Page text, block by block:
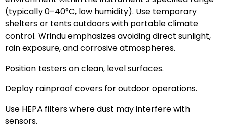
(typically 0–40°C, low humidity). Use temporary
shelters or tents outdoors with portable climate
control. Wrindu emphasizes avoiding direct sunlight,
rain exposure, and corrosive atmospheres.
Position testers on clean, level surfaces.
Deploy rainproof covers for outdoor operations.
Use HEPA filters where dust may interfere with
sensors.